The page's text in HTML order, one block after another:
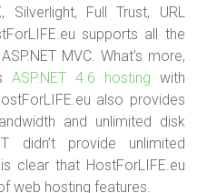
Silverlight, Full Trust, URL
supports all the
MVC. What’s more,
ASP.NET 4.6 hosting with
also provides
and unlimited disk
didn’t provide unlimited
clear that HostForLIFE.eu
web hosting features.